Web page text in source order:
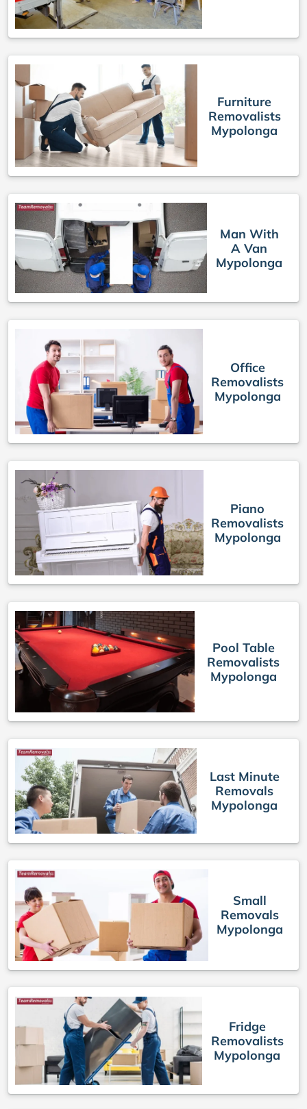
Furniture
Removalists
Mypolonga
Man With
A Van
Mypolonga
Office
Removalists
Mypolonga
Piano
Removalists
Mypolonga
Pool Table
Removalists
Mypolonga
Last Minute
Removals
Mypolonga
Small
Removals
Mypolonga
Fridge
Removalists
Mypolonga